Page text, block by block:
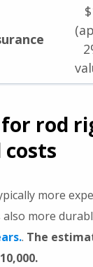
rod
more
more
. The